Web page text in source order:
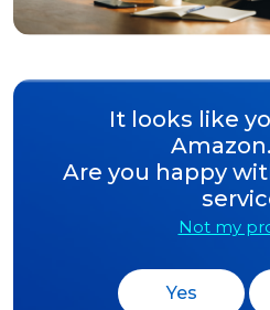
It looks like
Are you happy
Not my
Yes